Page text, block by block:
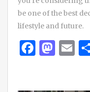
be one of the best
lifestyle and future.